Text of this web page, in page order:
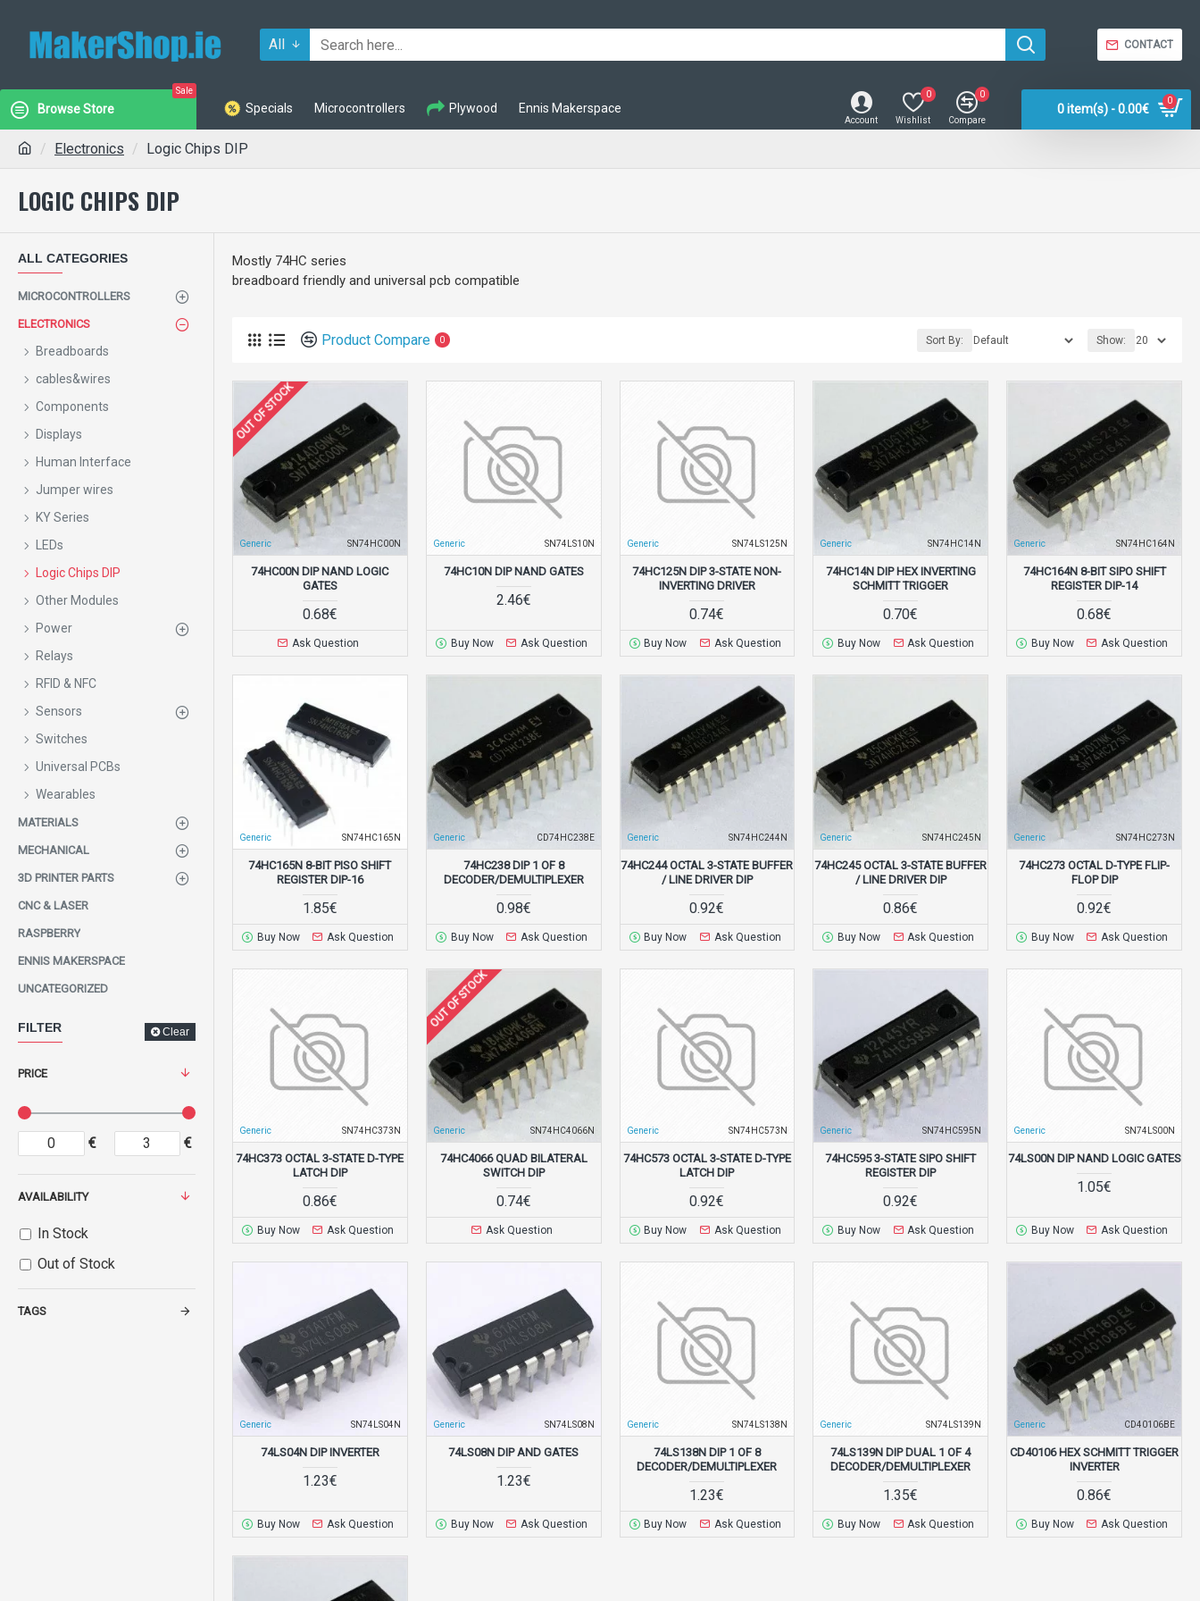
All CONTACT
Browse Store
Sale
Specials Microcontrollers Plywood Ennis Makerspace
Account Wishlist
0
Compare
0
0 item(s) - 0.00€
0
Electronics Logic Chips DIP
LOGIC CHIPS DIP
ALL CATEGORIES
MICROCONTROLLERS
ELECTRONICS
Breadboards
cables&wires
Components
Displays
Human Interface
Jumper wires
KY Series
LEDs
Logic Chips DIP
Other Modules
Power
Relays
RFID & NFC
Sensors
Switches
Universal PCBs
Wearables
MATERIALS
MECHANICAL
3D PRINTER PARTS
CNC & LASER
RASPBERRY
ENNIS MAKERSPACE
UNCATEGORIZED
FILTER Clear
PRICE
€ €
TAGS
AVAILABILITY
In Stock
Out of Stock
Mostly 74HC series
breadboard friendly and universal pcb compatible
Product Compare 0 Sort By: Show:
OUT OF STOCK
Generic SN74HC00N
74HC00N DIP NAND LOGIC
GATES
0.68€
Ask Question
Generic SN74LS10N
74HC10N DIP NAND GATES
2.46€
Buy Now Ask Question
Generic SN74LS125N
74HC125N DIP 3-STATE NON-
INVERTING DRIVER
0.74€
Buy Now Ask Question
Generic SN74HC14N
74HC14N DIP HEX INVERTING
SCHMITT TRIGGER
0.70€
Buy Now Ask Question
Generic SN74HC164N
74HC164N 8-BIT SIPO SHIFT
REGISTER DIP-14
0.68€
Buy Now Ask Question
Generic SN74HC165N
74HC165N 8-BIT PISO SHIFT
REGISTER DIP-16
1.85€
Buy Now Ask Question
Generic CD74HC238E
74HC238 DIP 1 OF 8
DECODER/DEMULTIPLEXER
0.98€
Buy Now Ask Question
Generic SN74HC244N
74HC244 OCTAL 3-STATE BUFFER
/ LINE DRIVER DIP
0.92€
Buy Now Ask Question
Generic SN74HC245N
74HC245 OCTAL 3-STATE BUFFER
/ LINE DRIVER DIP
0.86€
Buy Now Ask Question
Generic SN74HC273N
74HC273 OCTAL D-TYPE FLIP-
FLOP DIP
0.92€
Buy Now Ask Question
Generic SN74HC373N
74HC373 OCTAL 3-STATE D-TYPE
LATCH DIP
0.86€
Buy Now Ask Question
OUT OF STOCK
Generic SN74HC4066N
74HC4066 QUAD BILATERAL
SWITCH DIP
0.74€
Ask Question
Generic SN74HC573N
74HC573 OCTAL 3-STATE D-TYPE
LATCH DIP
0.92€
Buy Now Ask Question
Generic SN74HC595N
74HC595 3-STATE SIPO SHIFT
REGISTER DIP
0.92€
Buy Now Ask Question
Generic SN74LS00N
74LS00N DIP NAND LOGIC GATES
1.05€
Buy Now Ask Question
Generic SN74LS04N
74LS04N DIP INVERTER
1.23€
Buy Now Ask Question
Generic SN74LS08N
74LS08N DIP AND GATES
1.23€
Buy Now Ask Question
Generic SN74LS138N
74LS138N DIP 1 OF 8
DECODER/DEMULTIPLEXER
1.23€
Buy Now Ask Question
Generic SN74LS139N
74LS139N DIP DUAL 1 OF 4
DECODER/DEMULTIPLEXER
1.35€
Buy Now Ask Question
Generic CD40106BE
CD40106 HEX SCHMITT TRIGGER
INVERTER
0.86€
Buy Now Ask Question